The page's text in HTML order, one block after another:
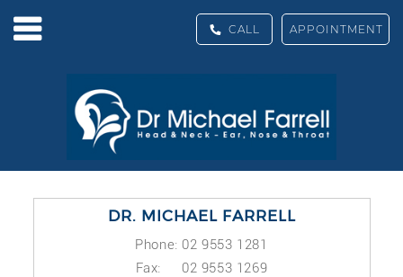
APPOINTMENT
CALL
DR. MICHAEL FARRELL
Phone: 02 9553 1281
Fax: 02 9553 1269